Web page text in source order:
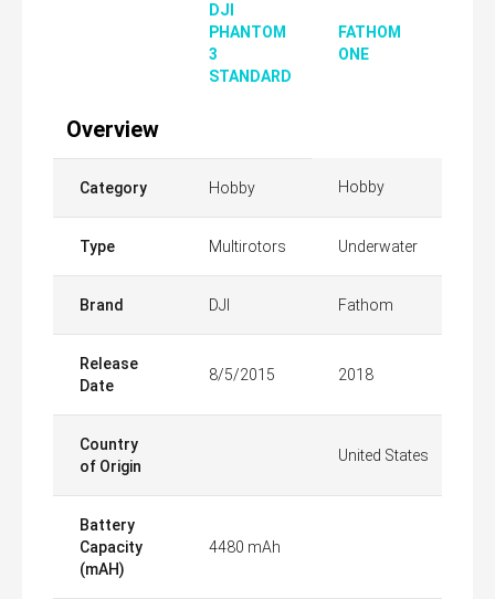
DJI
PHANTOM
3
STANDARD
FATHOM
ONE
Overview
Category Hobby Hobby
Type Multirotors Underwater
Brand DJI Fathom
Release
Date
8/5/2015 2018
Country
of Origin
United States
Battery
Capacity
(mAH)
4480 mAh